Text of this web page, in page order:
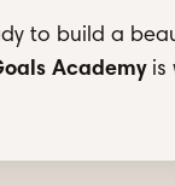
to build a
Academyis